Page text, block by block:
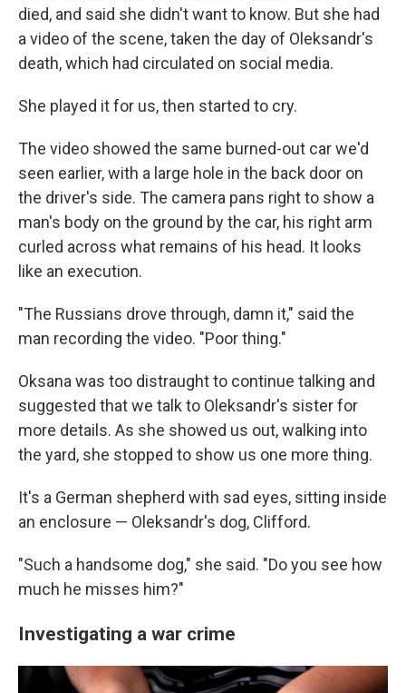
died, and said she didn't want to know. But she had
a video of the scene, taken the day of Oleksandr's
death, which had circulated on social media.
She played it for us, then started to cry.
The video showed the same burned-out car we'd
seen earlier, with a large hole in the back door on
the driver's side. The camera pans right to show a
man's body on the ground by the car, his right arm
curled across what remains of his head. It looks
like an execution.
"The Russians drove through, damn it," said the
man recording the video. "Poor thing."
Oksana was too distraught to continue talking and
suggested that we talk to Oleksandr's sister for
more details. As she showed us out, walking into
the yard, she stopped to show us one more thing.
It's a German shepherd with sad eyes, sitting inside
an enclosure — Oleksandr's dog, Clifford.
"Such a handsome dog," she said. "Do you see how
much he misses him?"
Investigating a war crime